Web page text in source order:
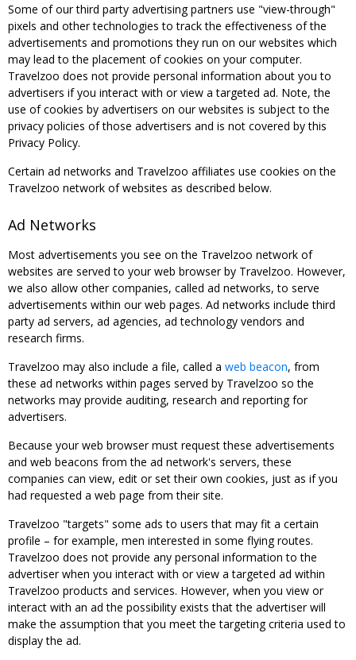
Some of our third party advertising partners use "view-through"
pixels and other technologies to track the effectiveness of the
advertisements and promotions they run on our websites which
may lead to the placement of cookies on your computer.
Travelzoo does not provide personal information about you to
advertisers if you interact with or view a targeted ad. Note, the
use of cookies by advertisers on our websites is subject to the
privacy policies of those advertisers and is not covered by this
Privacy Policy.
Certain ad networks and Travelzoo affiliates use cookies on the
Travelzoo network of websites as described below.
Ad Networks
Most advertisements you see on the Travelzoo network of
websites are served to your web browser by Travelzoo. However,
we also allow other companies, called ad networks, to serve
advertisements within our web pages. Ad networks include third
party ad servers, ad agencies, ad technology vendors and
research firms.
Travelzoo may also include a file, called a web beacon, from
these ad networks within pages served by Travelzoo so the
networks may provide auditing, research and reporting for
advertisers.
Because your web browser must request these advertisements
and web beacons from the ad network's servers, these
companies can view, edit or set their own cookies, just as if you
had requested a web page from their site.
Travelzoo "targets" some ads to users that may fit a certain
profile – for example, men interested in some flying routes.
Travelzoo does not provide any personal information to the
advertiser when you interact with or view a targeted ad within
Travelzoo products and services. However, when you view or
interact with an ad the possibility exists that the advertiser will
make the assumption that you meet the targeting criteria used to
display the ad.